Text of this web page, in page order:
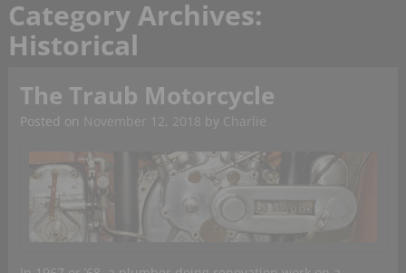
Category Archives:
Historical
The Traub Motorcycle
Posted on November 12, 2018 by Charlie